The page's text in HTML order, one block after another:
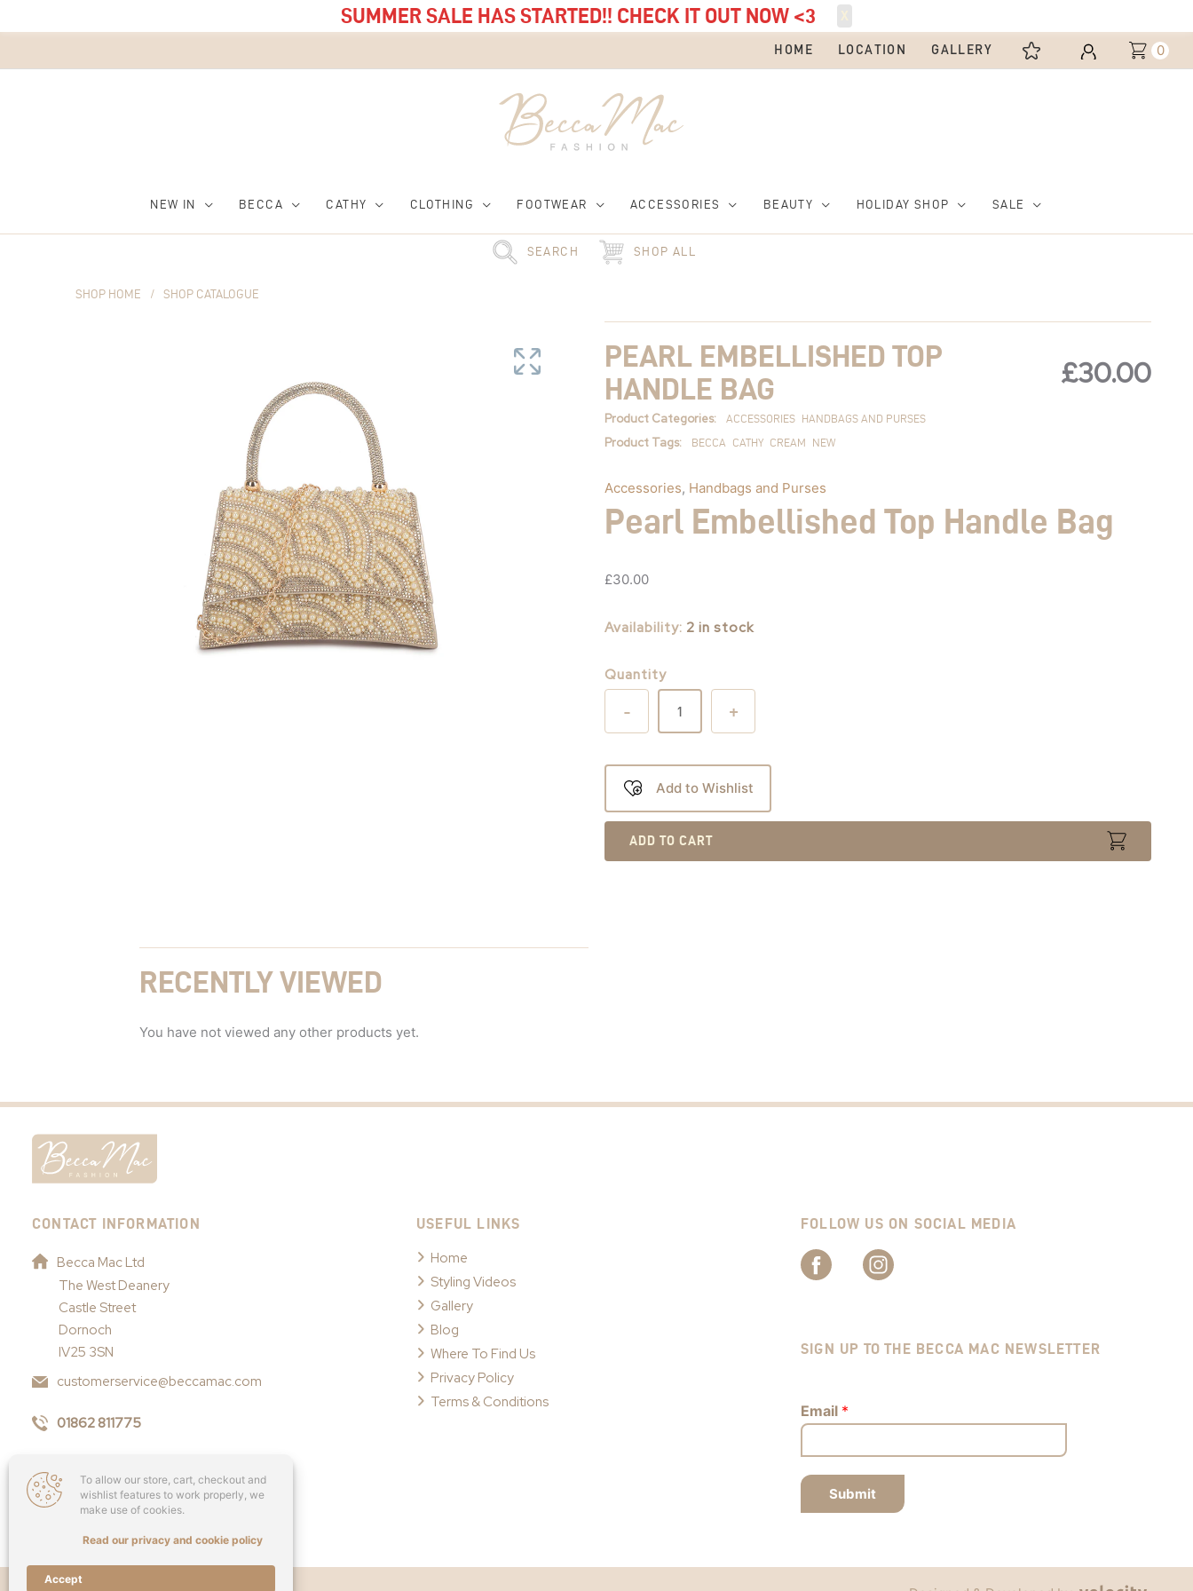
SUMMER SALE HAS STARTED!! CHECK IT OUT NOW <3
HOME LOCATION GALLERY 0
NEW IN BECCA CATHY CLOTHING FOOTWEAR ACCESSORIES BEAUTY HOLIDAY SHOP SALE
SEARCH SHOP ALL
SHOP HOME / SHOP CATALOGUE
PEARL EMBELLISHED TOP
HANDLE BAG
£30.00
Product Categories: ACCESSORIES HANDBAGS AND PURSES
Product Tags: BECCA CATHY CREAM NEW
Accessories, Handbags and Purses
Pearl Embellished Top Handle Bag
£30.00
Availability: 2 in stock
Quantity
+
Handle
Bag
quantity
-
Add to Wishlist
ADD TO CART
RECENTLY VIEWED
You have not viewed any other products yet.
To allow our store, cart, checkout and
wishlist features to work properly, we
make use of cookies.
Read our privacy and cookie policy
Accept
CONTACT INFORMATION
Becca Mac Ltd
The West Deanery
Castle Street
Dornoch
IV25 3SN
customerservice@beccamac.com
01862 811775
USEFUL LINKS
Home
Styling Videos
Gallery
Blog
Where To Find Us
Privacy Policy
Terms & Conditions
FOLLOW US ON SOCIAL MEDIA
SIGN UP TO THE BECCA MAC NEWSLETTER
Email *
Submit